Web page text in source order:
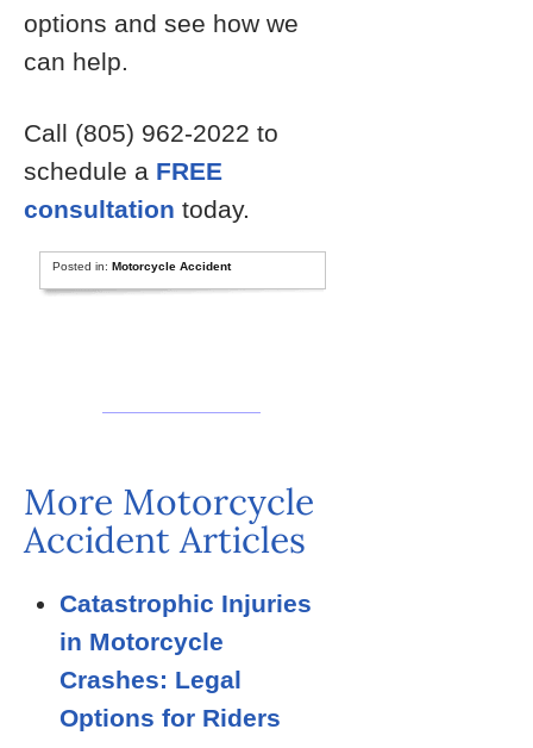
options and see how we
can help.
Call (805) 962-2022 to
schedule a FREE
consultation today.
Posted in:Motorcycle Accident
More Motorcycle
Accident Articles
Catastrophic Injuries
in Motorcycle
Crashes: Legal
Options for Riders